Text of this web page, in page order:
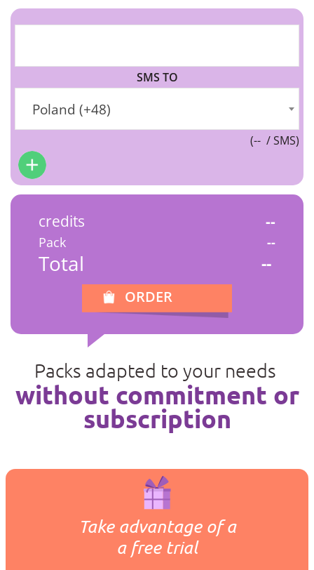
SMS TO
Poland (+48)
(-- / SMS)
credits --
Pack --
Total --
ORDER
Packs adapted to your needs
without commitment or
subscription
Take advantage of a
a free trial